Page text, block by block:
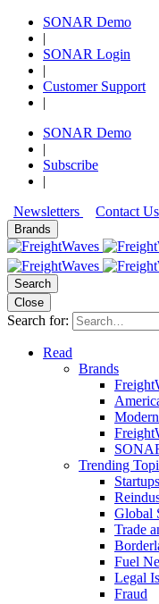
SONAR Demo
|
SONAR Login
|
Customer Support
|
SONAR Demo
|
Subscribe
|
Newsletters
Contact Us
Brands
Search
Close
Search for:
Read
Brands
Trending
Startups
Global
Trade
Fuel
Legal
Fraud